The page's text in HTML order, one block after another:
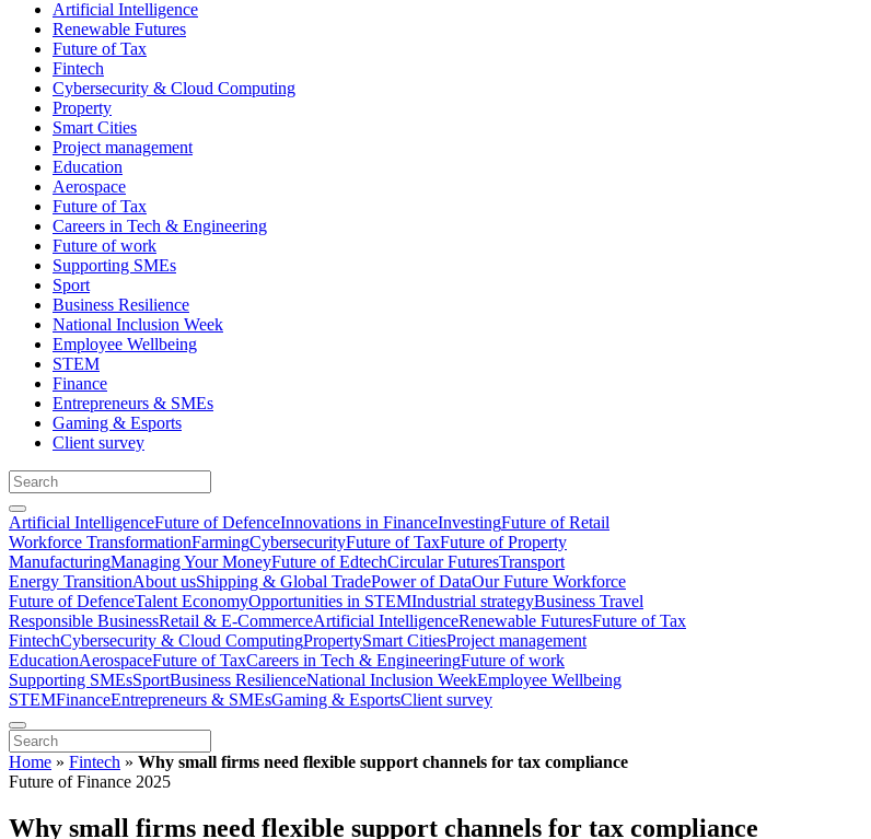
Artificial Intelligence
Renewable Futures
Future of Tax
Fintech
Cybersecurity & Cloud Computing
Property
Smart Cities
Project management
Education
Aerospace
Future of Tax
Careers in Tech & Engineering
Future of work
Supporting SMEs
Sport
Business Resilience
National Inclusion Week
Employee Wellbeing
STEM
Finance
Entrepreneurs & SMEs
Gaming & Esports
Client survey
Artificial IntelligenceFuture of DefenceInnovations in FinanceInvestingFuture of Retail
Workforce TransformationFarmingCybersecurityFuture of TaxFuture of Property
ManufacturingManaging Your MoneyFuture of EdtechCircular FuturesTransport
Energy TransitionAbout usShipping & Global TradePower of DataOur Future Workforce
Future of DefenceTalent EconomyOpportunities in STEMIndustrial strategyBusiness Travel
Responsible BusinessRetail & E-CommerceArtificial IntelligenceRenewable FuturesFuture of Tax
FintechCybersecurity & Cloud ComputingPropertySmart CitiesProject management
EducationAerospaceFuture of TaxCareers in Tech & EngineeringFuture of work
Supporting SMEsSportBusiness ResilienceNational Inclusion WeekEmployee Wellbeing
STEMFinanceEntrepreneurs & SMEsGaming & EsportsClient survey
Home » Fintech » Why small firms need flexible support channels for tax compliance
Future of Finance 2025
Why small firms need flexible support channels for tax compliance